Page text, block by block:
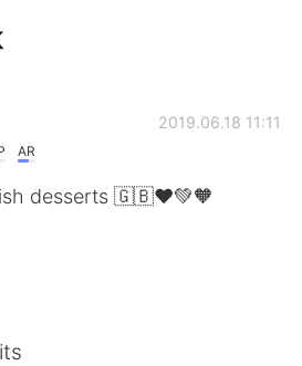
ภาษา
AR
2019.06.18 11:11
desserts 🇬🇧❤️💚🧡